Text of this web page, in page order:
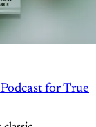
for True